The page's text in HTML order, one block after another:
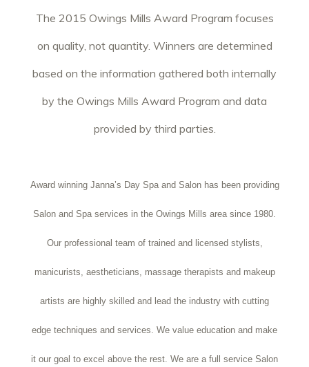
The 2015 Owings Mills Award Program focuses
on quality, not quantity. Winners are determined
based on the information gathered both internally
by the Owings Mills Award Program and data
provided by third parties.
Award winning Janna’s Day Spa and Salon has been providing
Salon and Spa services in the Owings Mills area since 1980.
Our professional team of trained and licensed stylists,
manicurists, aestheticians, massage therapists and makeup
artists are highly skilled and lead the industry with cutting
edge techniques and services. We value education and make
it our goal to excel above the rest. We are a full service Salon